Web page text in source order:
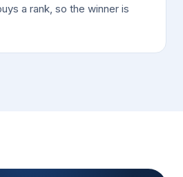
a rank, so the winner is